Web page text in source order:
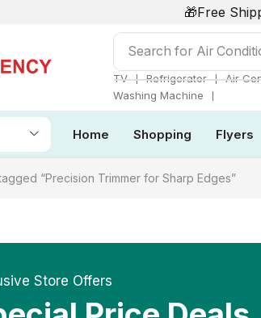
🎁Free
Search for Air
TV ❘ Refrigerator ❘ Air
Washing Machine
❘
Home Shopping Flyers
“Precision Trimmer for Sharp Edges”
Store Offers